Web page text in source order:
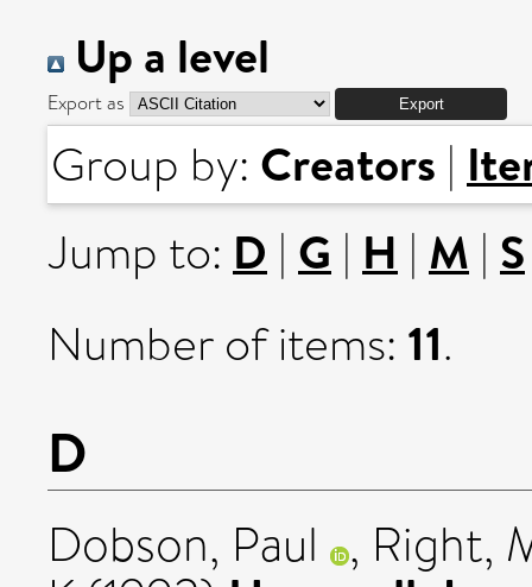
Up a level
Export as
Group by: Creators |
Jump to: D | G | H | M | S
Number of items: 11.
D
Dobson, Paul , Right,